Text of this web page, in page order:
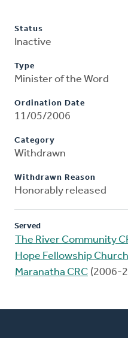
Status
Inactive
Type
Minister of the Word
Ordination Date
11/05/2006
Category
Withdrawn
Withdrawn Reason
Honorably released
Served
The River Community
Hope Fellowship Church
Maranatha CRC (2006-